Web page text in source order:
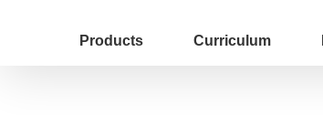
Products Curriculum